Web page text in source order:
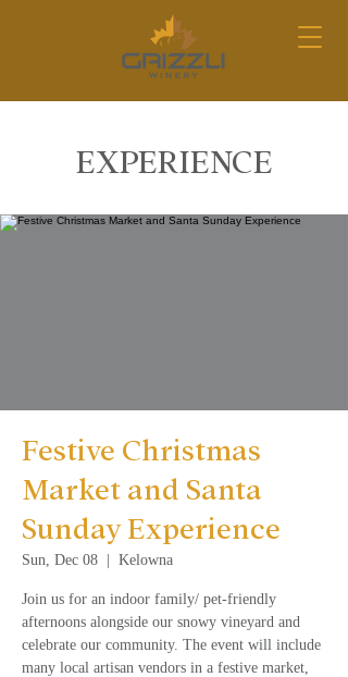
EXPERIENCE
Festive Christmas
Market and Santa
Sunday Experience
Sun, Dec 08 Kelowna
Join us for an indoor family/ pet-friendly
afternoons alongside our snowy vineyard and
celebrate our community. The event will include
many local artisan vendors in a festive market,